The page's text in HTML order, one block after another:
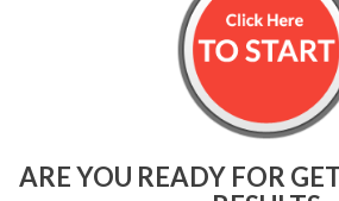
ARE YOU READY FOR